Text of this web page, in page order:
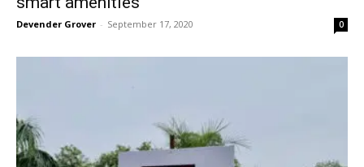
Devender Grover - September 17, 2020 0